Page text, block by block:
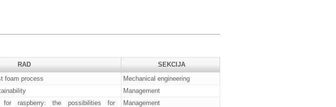
RAD
SEKCIJA
foam process
Mechanical engineering
Management
for raspberry: the possibilities for
Management